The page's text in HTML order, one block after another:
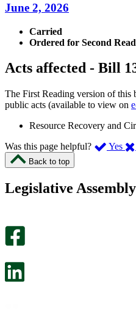
June 2, 2026
Carried
Ordered for Second
Acts affected - Bill
The First Reading version of this
public acts (available to view on
Resource Recovery and
Was this page helpful?
Yes ,
Back to top
Legislative